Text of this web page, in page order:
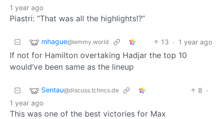
1 year ago
Piastri: “That was all the highlights!?”
mhague@lemmy.world 13 · 1 year ago
If not for Hamilton overtaking Hadjar the top 10
would’ve been same as the lineup
Sentau@discuss.tchncs.de 8 ·
1 year ago
This was one of the best victories for Max